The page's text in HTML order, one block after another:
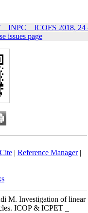
INPC _ ICOFS 2018, 24
issues page
| Reference Manager|
M. Investigation of linear
ICOP & ICPET _